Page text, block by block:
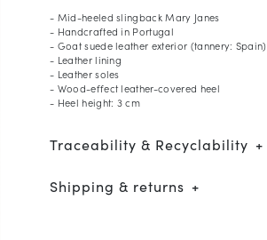
- Mid-heeled slingback Mary Janes
- Handcrafted in Portugal
- Goat suede leather exterior (tannery: Spain)
- Leather lining
- Leather soles
- Wood-effect leather-covered heel
- Heel height: 3 cm
Traceability & Recyclability
Shipping & returns